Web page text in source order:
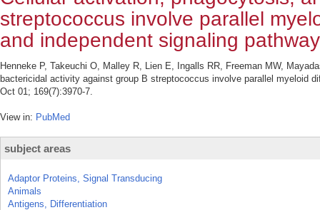
streptococcus involve parallel
and independent signaling
Henneke P, Takeuchi O, Malley R, Lien E, Ingalls RR, Freeman MW,
bactericidal activity against group B streptococcus involve parallel myeloid
Oct 01; 169(7):3970-7.
View in: PubMed
subject areas
Adaptor Proteins, Signal Transducing
Animals
Antigens, Differentiation